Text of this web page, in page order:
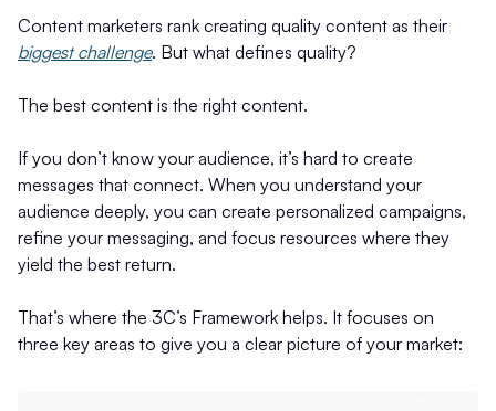
Content marketers rank creating quality content as their
biggest challenge. But what defines quality?
The best content is the right content.
If you don’t know your audience, it’s hard to create
messages that connect. When you understand your
audience deeply, you can create personalized campaigns,
refine your messaging, and focus resources where they
yield the best return.
That’s where the 3C’s Framework helps. It focuses on
three key areas to give you a clear picture of your market: